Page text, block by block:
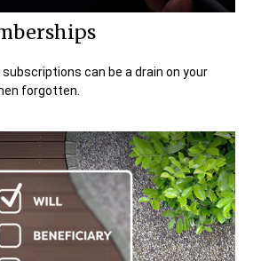
can be a drain on your
forgotten.